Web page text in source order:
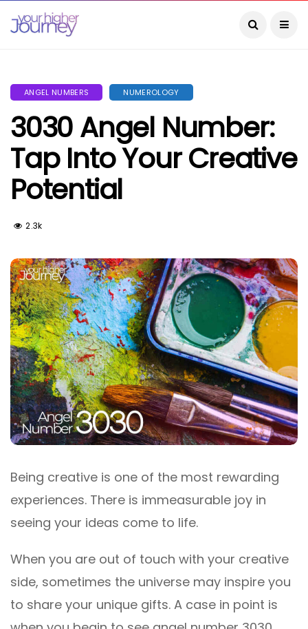
ANGEL NUMBERS NUMEROLOGY
3030 Angel Number:
Tap Into Your Creative
Potential
2.3k
Being creative is one of the most rewarding
experiences. There is immeasurable joy in
seeing your ideas come to life.
When you are out of touch with your creative
side, sometimes the universe may inspire you
to share your unique gifts. A case in point is